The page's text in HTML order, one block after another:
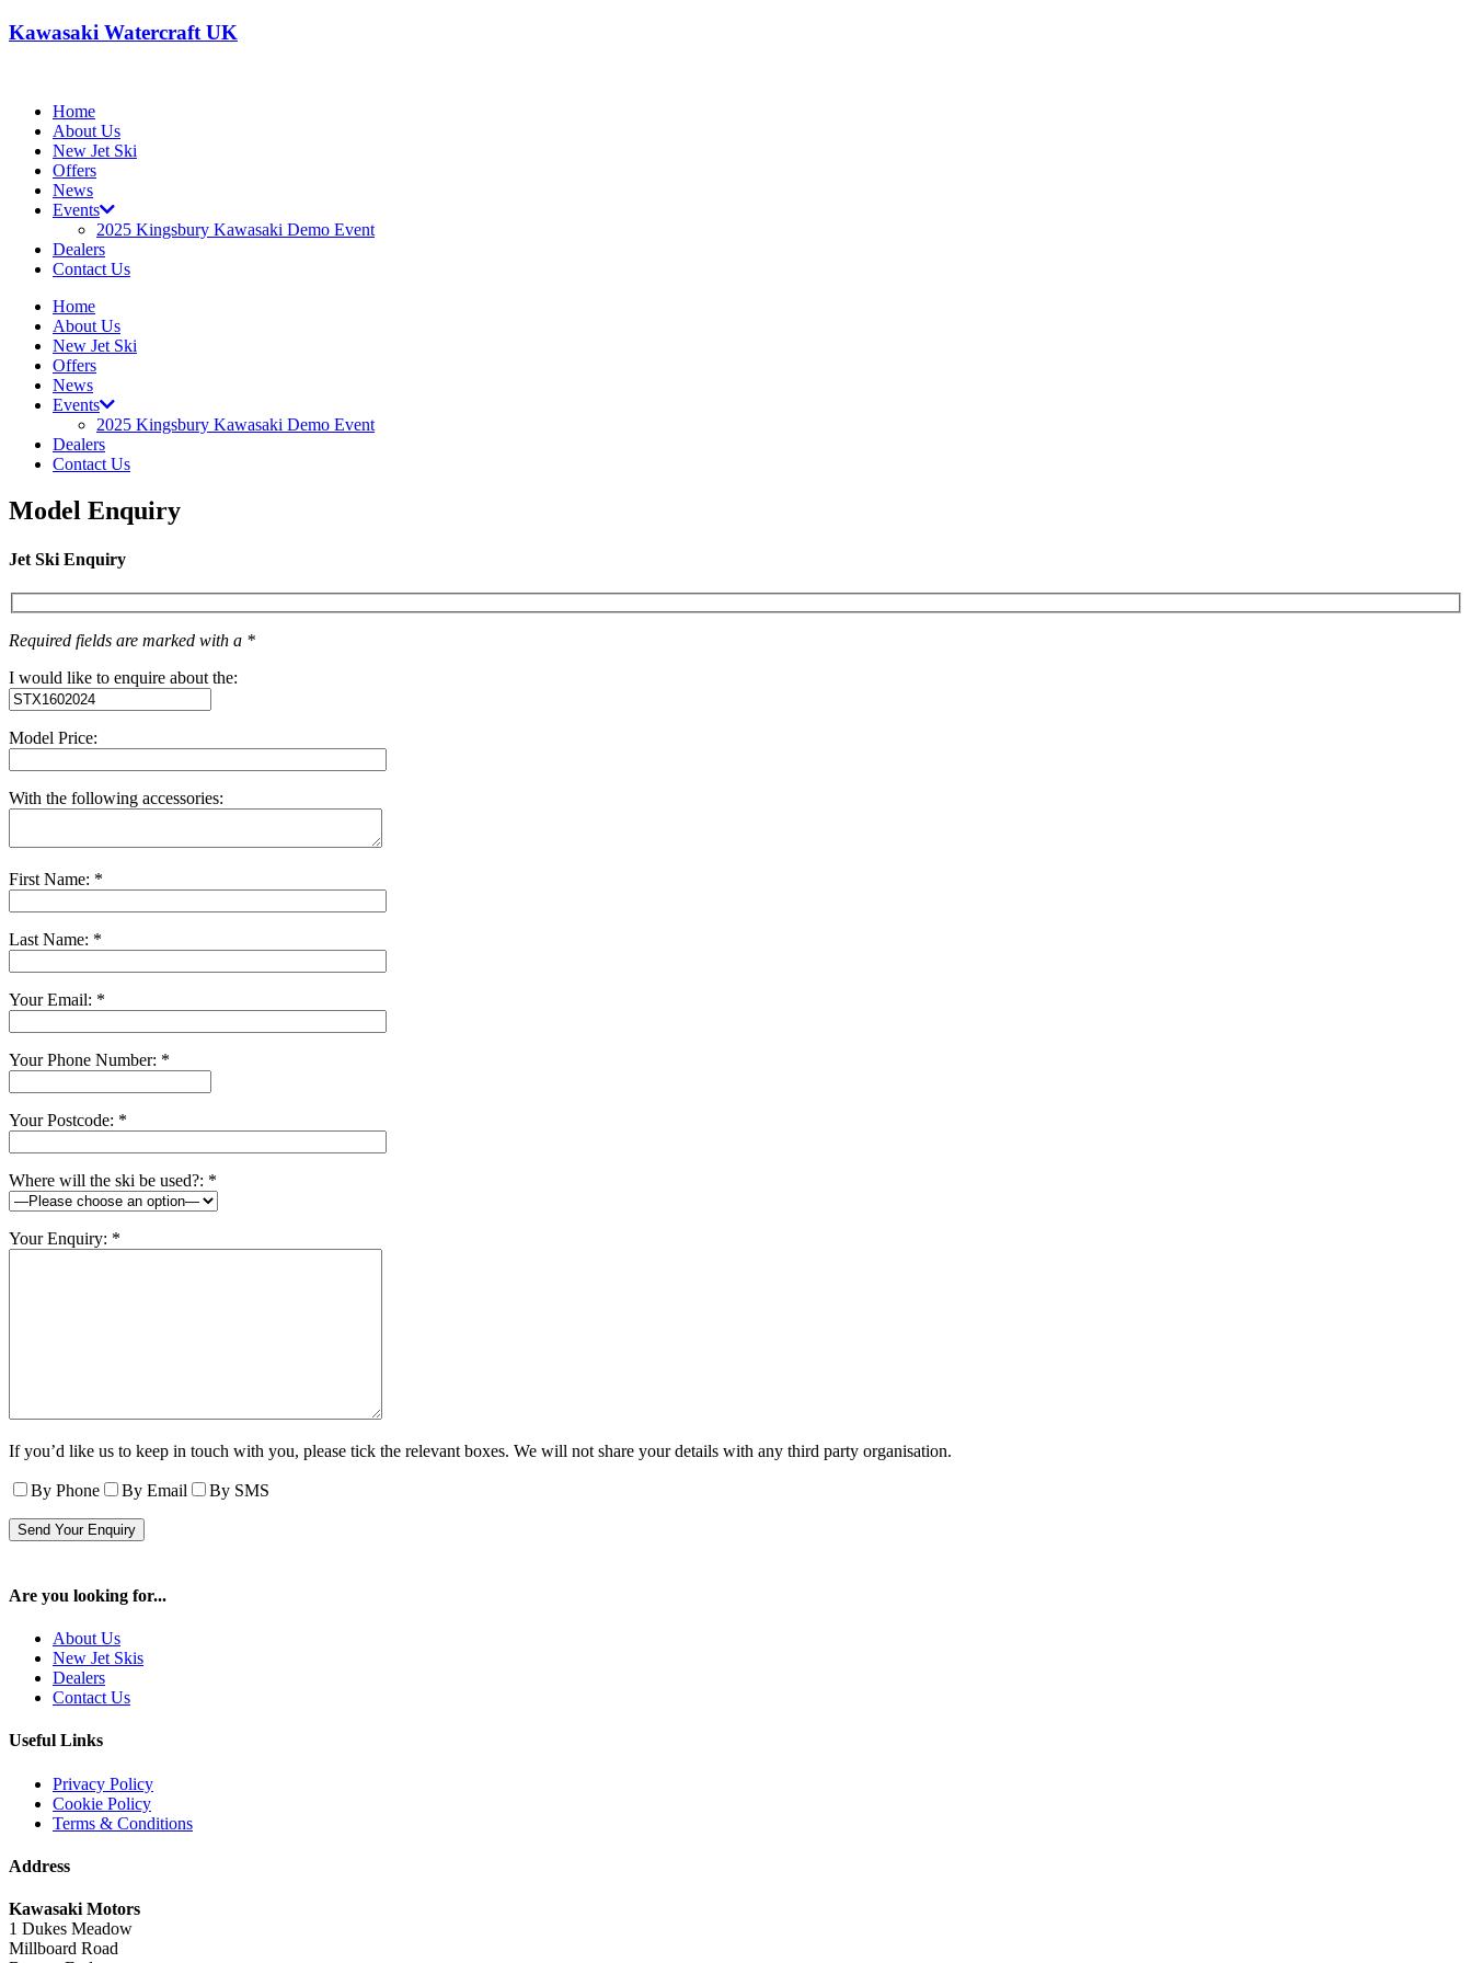
Kawasaki Watercraft UK
Home
About Us
New Jet Ski
Offers
News
Events
2025 Kingsbury Kawasaki Demo Event
Dealers
Contact Us
Home
About Us
New Jet Ski
Offers
News
Events
2025 Kingsbury Kawasaki Demo Event
Dealers
Contact Us
Model Enquiry
Jet Ski Enquiry
Required fields are marked with a *
I would like to enquire about the:
Model Price:
With the following accessories:
First Name: *
Last Name: *
Your Email: *
Your Phone Number: *
Your Postcode: *
Where will the ski be used?: *
Your Enquiry: *
If you’d like us to keep in touch with you, please tick the relevant boxes. We will not share your details with any third party organisation.
By Phone By Email By SMS
Are you looking for...
About Us
New Jet Skis
Dealers
Contact Us
Useful Links
Privacy Policy
Cookie Policy
Terms & Conditions
Address
Kawasaki Motors
1 Dukes Meadow
Millboard Road